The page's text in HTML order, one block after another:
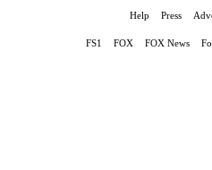
Help Press
FS1 FOX FOX News